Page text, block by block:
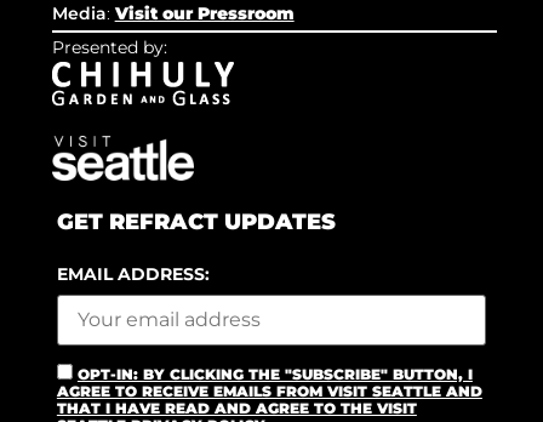
Media: Visit our Pressroom
Presented by:
GET REFRACT UPDATES
EMAIL ADDRESS:
OPT-IN: BY CLICKING THE "SUBSCRIBE" BUTTON, I
AGREE TO RECEIVE EMAILS FROM VISIT SEATTLE AND
THAT I HAVE READ AND AGREE TO THE VISIT